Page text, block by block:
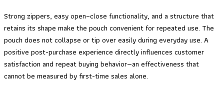
Strong zippers, easy open–close functionality, and a structure that
retains its shape make the pouch convenient for repeated use. The
pouch does not collapse or tip over easily during everyday use. A
positive post-purchase experience directly influences customer
satisfaction and repeat buying behavior—an effectiveness that
cannot be measured by first-time sales alone.